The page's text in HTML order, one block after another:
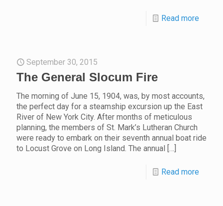
Read more
September 30, 2015
The General Slocum Fire
The morning of June 15, 1904, was, by most accounts,
the perfect day for a steamship excursion up the East
River of New York City. After months of meticulous
planning, the members of St. Mark’s Lutheran Church
were ready to embark on their seventh annual boat ride
to Locust Grove on Long Island. The annual […]
Read more